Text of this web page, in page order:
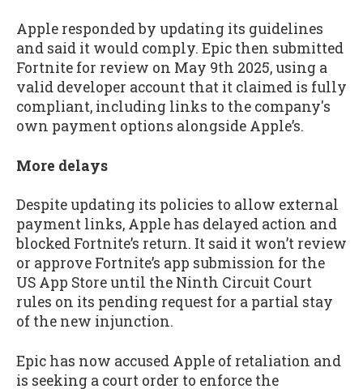
Apple responded by updating its guidelines
and said it would comply. Epic then submitted
Fortnite for review on May 9th 2025, using a
valid developer account that it claimed is fully
compliant, including links to the company's
own payment options alongside Apple’s.
More delays
Despite updating its policies to allow external
payment links, Apple has delayed action and
blocked Fortnite’s return. It said it won’t review
or approve Fortnite’s app submission for the
US App Store until the Ninth Circuit Court
rules on its pending request for a partial stay
of the new injunction.
Epic has now accused Apple of retaliation and
is seeking a court order to enforce the